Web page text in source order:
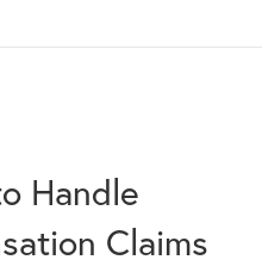
Favor of Claimant Despite
Handle
Claims